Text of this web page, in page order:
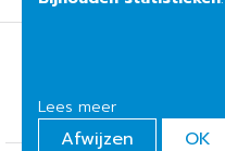
Lees meer
Afwijzen OK